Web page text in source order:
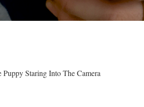
Staring Into The Camera